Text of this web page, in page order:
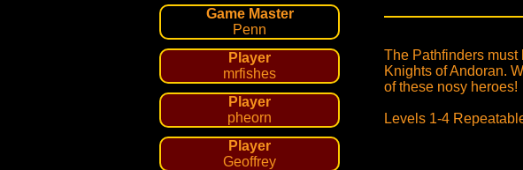
The Pathfinders
Knights of Andoran.
of these nosy heroes!
Levels 1-4
Game Master
Penn
Player
mrfishes
Player
pheorn
Player
Geoffrey